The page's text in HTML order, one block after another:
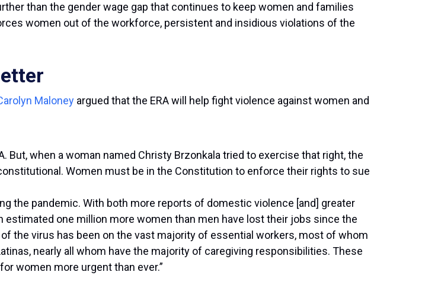
than the gender wage gap that continues to keep women and families
women out of the workforce, persistent and insidious violations of the
Maloney argued that the ERA will help fight violence against women and
But, when a woman named Christy Brzonkala tried to exercise that right, the
Women must be in the Constitution to enforce their rights to sue
the pandemic. With both more reports of domestic violence [and] greater
one million more women than men have lost their jobs since the
the virus has been on the vast majority of essential workers, most of whom
nearly all whom have the majority of caregiving responsibilities. These
women more urgent than ever.”